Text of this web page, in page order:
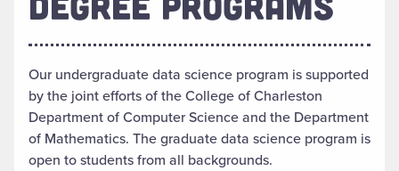
Our undergraduate data science program is supported
by the joint efforts of the College of Charleston
Department of Computer Science and the Department
of Mathematics. The graduate data science program is
open to students from all backgrounds.